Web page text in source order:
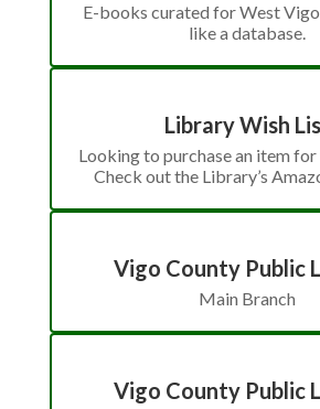
E-books curated for West
like a database.
Library Wish
Looking to purchase an item
Check out the Library’s
Vigo County Public
Main Branch
Vigo County Public